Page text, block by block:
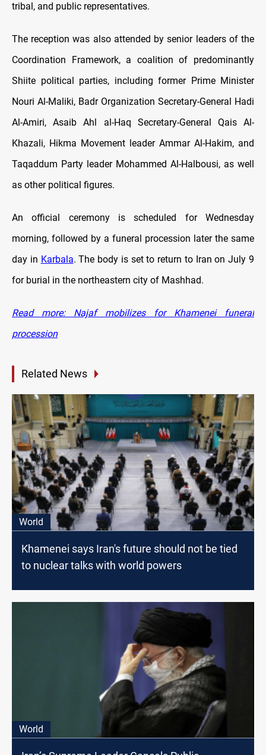
tribal, and public representatives.
The reception was also attended by senior leaders of the
Coordination Framework, a coalition of predominantly
Shiite political parties, including former Prime Minister
Nouri Al-Maliki, Badr Organization Secretary-General Hadi
Al-Amiri, Asaib Ahl al-Haq Secretary-General Qais Al-
Khazali, Hikma Movement leader Ammar Al-Hakim, and
Taqaddum Party leader Mohammed Al-Halbousi, as well
as other political figures.
An official ceremony is scheduled for Wednesday
morning, followed by a funeral procession later the same
day in Karbala. The body is set to return to Iran on July 9
for burial in the northeastern city of Mashhad.
Read more: Najaf mobilizes for Khamenei funeral
procession
Related News
World
Khamenei says Iran's future should not be tied
to nuclear talks with world powers
World